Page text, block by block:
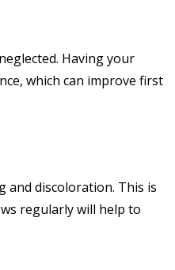
Having your
which can improve first
and discoloration. This is
regularly will help to